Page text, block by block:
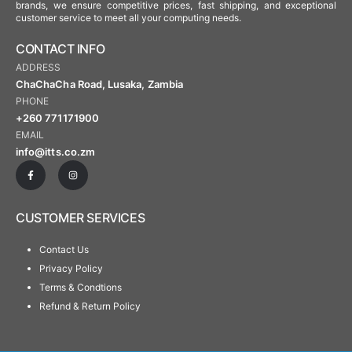
brands, we ensure competitive prices, fast shipping, and exceptional
customer service to meet all your computing needs.
CONTACT INFO
ADDRESS
ChaChaCha Road, Lusaka, Zambia
PHONE
+260 771171900
EMAIL
info@itts.co.zm
CUSTOMER SERVICES
Contact Us
Privacy Policy
Terms & Condtions
Refund & Return Policy